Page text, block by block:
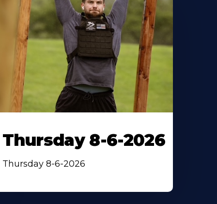
Thursday 8-6-2026
Thursday 8-6-2026